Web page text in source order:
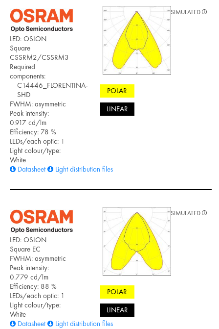
LED: OSLON
Square
CSSRM2/CSSRM3
Required
components:
C14446_FLORENTINA-
SHD
FWHM: asymmetric
Peak intensity:
0.917 cd/lm
Efficiency: 78 %
LEDs/each optic: 1
Light colour/type:
White
Datasheet
Light distribution files
POLAR
LINEAR
SIMULATED
LED: OSLON
Square EC
FWHM: asymmetric
Peak intensity:
0.779 cd/lm
Efficiency: 88 %
LEDs/each optic: 1
Light colour/type:
White
Datasheet
Light distribution files
POLAR
LINEAR
SIMULATED